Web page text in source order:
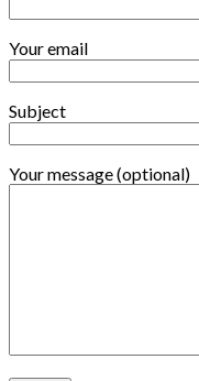
Your email
Subject
Your message (optional)